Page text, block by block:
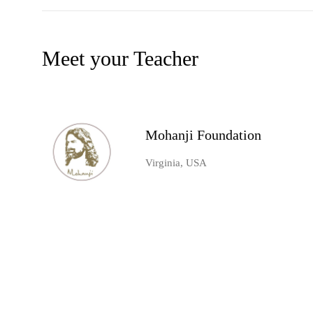
Meet your Teacher
Mohanji Foundation
Virginia, USA